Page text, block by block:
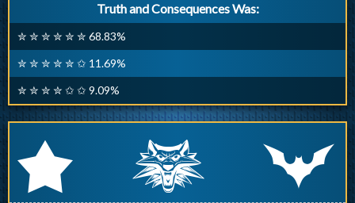
Truth and Consequences Was:
✮ ✮ ✮ ✮ ✮ ✮ 68.83%
✮ ✮ ✮ ✮ ✮ ✩ 11.69%
✮ ✮ ✮ ✮ ✩ ✩ 9.09%
r q p